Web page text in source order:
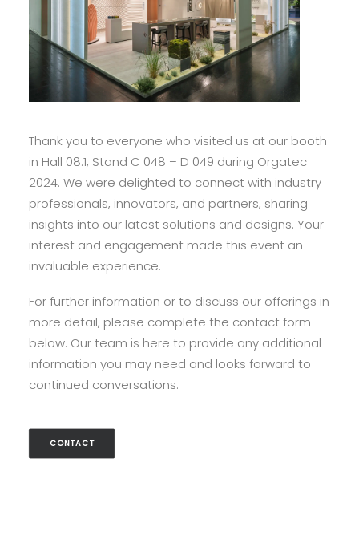
Thank you to everyone who visited us at our booth
in Hall 08.1, Stand C 048 – D 049 during Orgatec
2024. We were delighted to connect with industry
professionals, innovators, and partners, sharing
insights into our latest solutions and designs. Your
interest and engagement made this event an
invaluable experience.
For further information or to discuss our offerings in
more detail, please complete the contact form
below. Our team is here to provide any additional
information you may need and looks forward to
continued conversations.
CONTACT